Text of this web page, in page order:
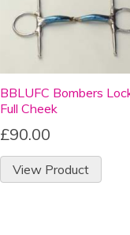
BBLUFC Bombers
Full Cheek
£90.00
View Product